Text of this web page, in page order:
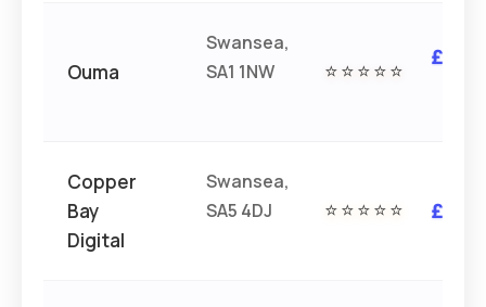
Ouma
Swansea,
SA1 1NW
⭐⭐⭐⭐⭐
£££
Copper
Bay
Digital
Swansea,
SA5 4DJ
⭐⭐⭐⭐⭐ £££